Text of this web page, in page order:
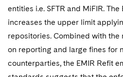
entities i.e. SFTR and MiFIR. The
increases the upper limit
repositories. Combined with
on reporting and large fines for
counterparties, the EMIR Refit